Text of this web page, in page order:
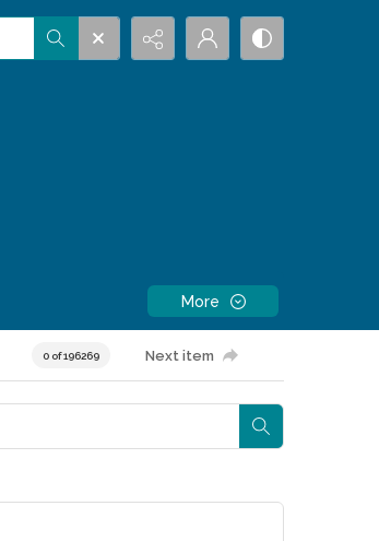
More
0 of 196269 Next item